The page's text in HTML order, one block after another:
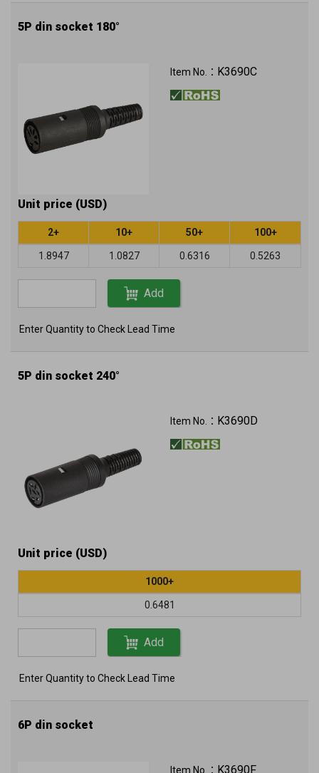
5P din socket 180°
Item No.： K3690C
Unit price (USD)
2+ 10+ 50+ 100+
1.8947 1.0827 0.6316 0.5263
Add
Enter Quantity to Check Lead Time
5P din socket 240°
Item No.： K3690D
Unit price (USD)
1000+
0.6481
Add
Enter Quantity to Check Lead Time
6P din socket
Item No.： K3690F